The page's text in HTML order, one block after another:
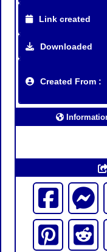
Link created
Downloaded
Created From :